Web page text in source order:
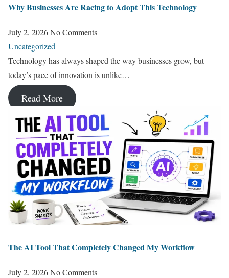
Why Businesses Are Racing to Adopt This Technology
July 2, 2026No Comments
Uncategorized
Technology has always shaped the way businesses grow, but
today’s pace of innovation is unlike…
Read More
The AI Tool That Completely Changed My Workflow
July 2, 2026No Comments